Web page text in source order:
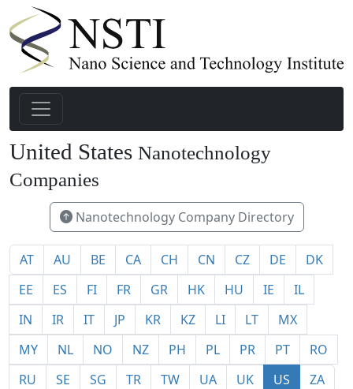
United States Nanotechnology
Companies
Nanotechnology Company Directory
AT AU BE CA CH CN CZ DE
DK
EE
ES FI FR GR HK HU IE
IL
IN
IR IT JP KR KZ LI LT
MX
MY
NL NO NZ PH PL PR PT
RO
RU
SE SG TR TW UA UK US ZA